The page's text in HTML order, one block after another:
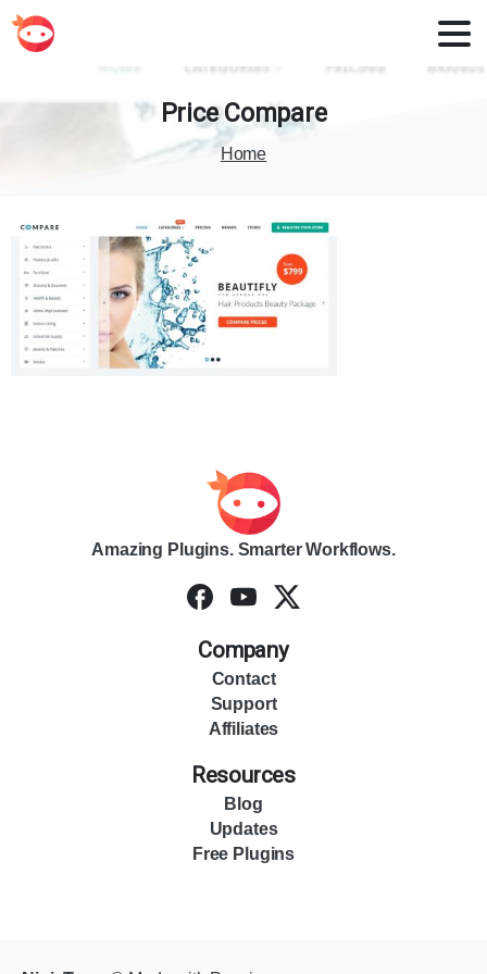
Price Compare
Home
Amazing Plugins. Smarter Workflows.
Company
Contact
Support
Affiliates
Resources
Blog
Updates
Free Plugins